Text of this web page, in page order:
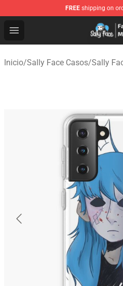
FREE shipping on
Open menu
Sally Face Store - Official
Inicio/Sally Face Casos/Sally